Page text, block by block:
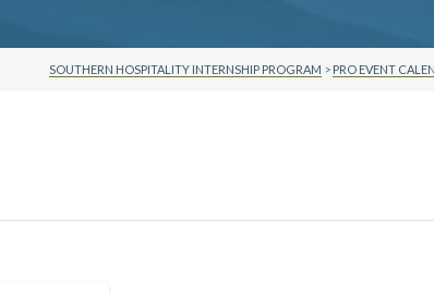
SOUTHERN HOSPITALITY INTERNSHIP PROGRAM > PRO EVENT